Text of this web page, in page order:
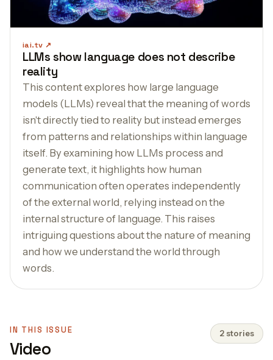
iai.tv
LLMs show language does not describe
reality
This content explores how large language
models (LLMs) reveal that the meaning of words
isn't directly tied to reality but instead emerges
from patterns and relationships within language
itself. By examining how LLMs process and
generate text, it highlights how human
communication often operates independently
of the external world, relying instead on the
internal structure of language. This raises
intriguing questions about the nature of meaning
and how we understand the world through
words.
IN THIS ISSUE
Video
2 stories